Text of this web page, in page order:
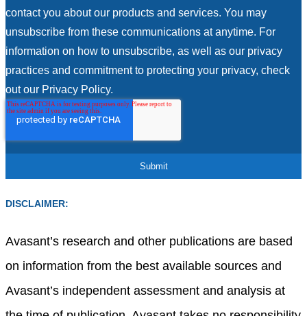
contact you about our products and services. You may
unsubscribe from these communications at anytime. For
information on how to unsubscribe, as well as our privacy
practices and commitment to protecting your privacy, check
out our Privacy Policy.
DISCLAIMER:
Avasant’s research and other publications are based
on information from the best available sources and
Avasant’s independent assessment and analysis at